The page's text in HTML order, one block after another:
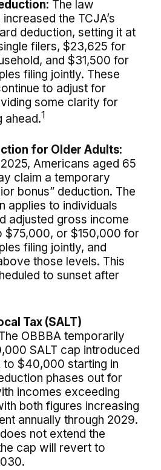
The law
the TCJA’s
deduction, setting it at
filers, $23,625 for
and $31,500 for
filing jointly. These
to adjust for
some clarity for
ahead.1
for Older Adults:
Americans aged 65
claim a temporary
bonus” deduction. The
applies to individuals
adjusted gross income
$75,000, or $150,000 for
filing jointly, and
those levels. This
to sunset after
Tax (SALT)
OBBBA temporarily
SALT cap introduced
to $40,000 starting in
phases out for
incomes exceeding
both figures increasing
annually through 2029.
not extend the
cap will revert to